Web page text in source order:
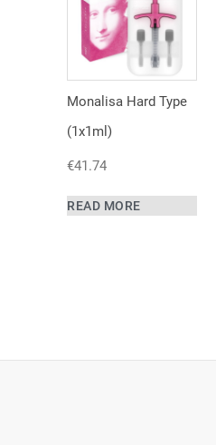
Monalisa Hard Type
(1x1ml)
€41.74
READ MORE